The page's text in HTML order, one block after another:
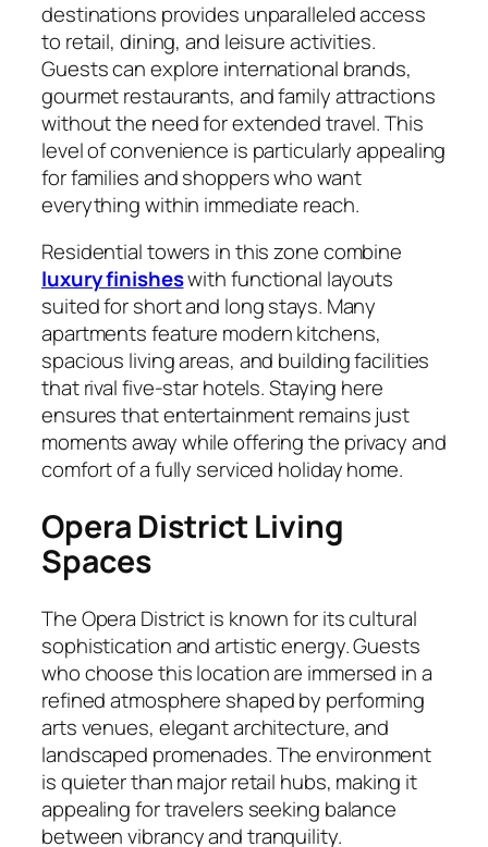
destinations provides unparalleled access
to retail, dining, and leisure activities.
Guests can explore international brands,
gourmet restaurants, and family attractions
without the need for extended travel. This
level of convenience is particularly appealing
for families and shoppers who want
everything within immediate reach.
Residential towers in this zone combine
luxury finisheswith functional layouts
suited for short and long stays. Many
apartments feature modern kitchens,
spacious living areas, and building facilities
that rival five-star hotels. Staying here
ensures that entertainment remains just
moments away while offering the privacy and
comfort of a fully serviced holiday home.
Opera District Living
Spaces
The Opera District is known for its cultural
sophistication and artistic energy. Guests
who choose this location are immersed in a
refined atmosphere shaped by performing
arts venues, elegant architecture, and
landscaped promenades. The environment
is quieter than major retail hubs, making it
appealing for travelers seeking balance
between vibrancy and tranquility.